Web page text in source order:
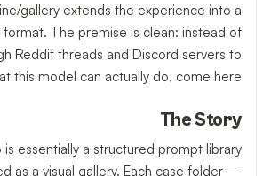
gallery extends the experience into a
The premise is clean: instead of
Reddit threads and Discord servers to
this model can actually do, come here.
The Story
is essentially a structured prompt library
as a visual gallery. Each case folder —